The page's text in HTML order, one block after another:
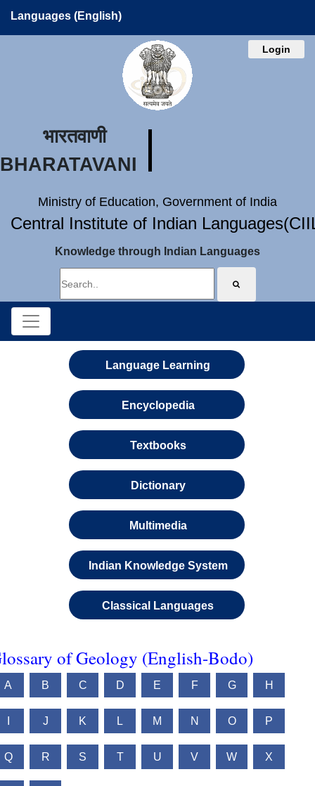
Languages (English)
Login
भारतवाणी
BHARATAVANI
Ministry of Education, Government of India
Central Institute of Indian
Knowledge through Indian Languages
Language Learning
Encyclopedia
Textbooks
Dictionary
Multimedia
Indian Knowledge System
Classical Languages
of Geology (English-Bodo)
A B C D E F G H
J K L M N O P
Q R S T U V W X